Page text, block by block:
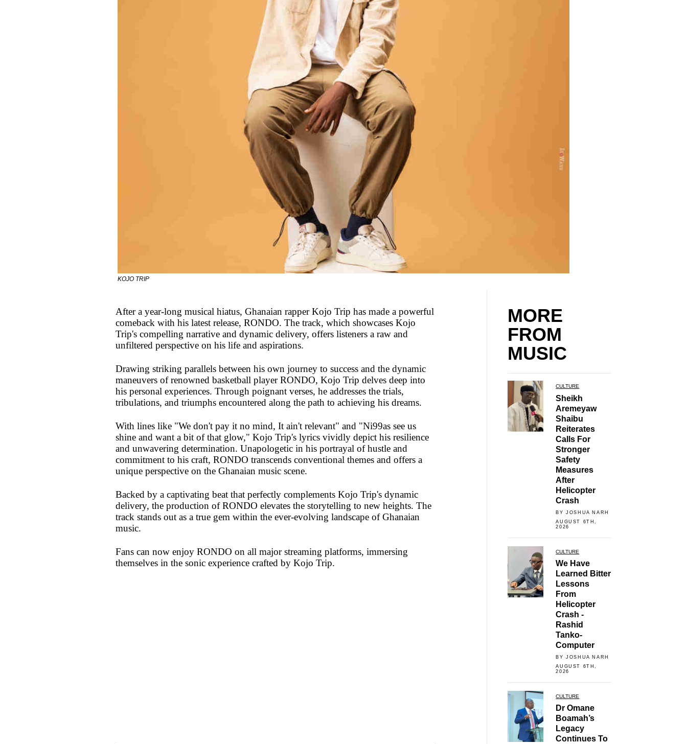
KOJO TRIP
After a year-long musical hiatus, Ghanaian rapper Kojo Trip has made a powerful
comeback with his latest release, RONDO. The track, which showcases Kojo
Trip's compelling narrative and dynamic delivery, offers listeners a raw and
unfiltered perspective on his life and aspirations.
Drawing striking parallels between his own journey to success and the dynamic
maneuvers of renowned basketball player RONDO, Kojo Trip delves deep into
his personal experiences. Through poignant verses, he addresses the trials,
tribulations, and triumphs encountered along the path to achieving his dreams.
With lines like "We don't pay it no mind, It ain't relevant" and "Ni99as see us
shine and want a bit of that glow," Kojo Trip's lyrics vividly depict his resilience
and unwavering determination. Unapologetic in his portrayal of hustle and
commitment to his craft, RONDO transcends conventional themes and offers a
unique perspective on the Ghanaian music scene.
Backed by a captivating beat that perfectly complements Kojo Trip's dynamic
delivery, the production of RONDO elevates the storytelling to new heights. The
track stands out as a true gem within the ever-evolving landscape of Ghanaian
music.
Fans can now enjoy RONDO on all major streaming platforms, immersing
themselves in the sonic experience crafted by Kojo Trip.
MORE
FROM
MUSIC
CULTURE
Sheikh
Aremeyaw
Shaibu
Reiterates
Calls For
Stronger
Safety
Measures
After
Helicopter
Crash
BY JOSHUA NARH
AUGUST 6TH,
2026
CULTURE
We Have
Learned Bitter
Lessons
From
Helicopter
Crash -
Rashid
Tanko-
Computer
BY JOSHUA NARH
AUGUST 6TH,
2026
CULTURE
Dr Omane
Boamah’s
Legacy
Continues To